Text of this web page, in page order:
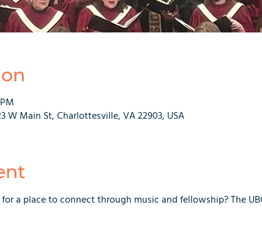
W Main St, Charlottesville, VA 22903, USA
a place to connect through music and fellowship? The